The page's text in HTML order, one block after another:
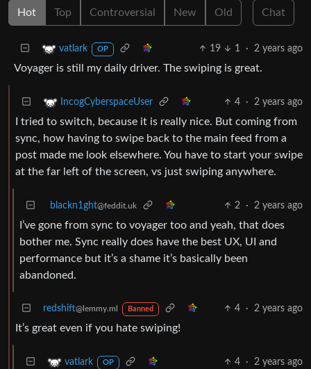
Hot Top Controversial New Old Chat
vatlark OP 19 1 · 2 years ago
Voyager is still my daily driver. The swiping is great.
IncogCyberspaceUser 4 · 2 years ago
I tried to switch, because it is really nice. But coming from
sync, how having to swipe back to the main feed from a
post made me look elsewhere. You have to start your swipe
at the far left of the screen, vs just swiping anywhere.
blackn1ght@feddit.uk 2 · 2 years ago
I’ve gone from sync to voyager too and yeah, that does
bother me. Sync really does have the best UX, UI and
performance but it’s a shame it’s basically been
abandoned.
redshift@lemmy.ml Banned 4 · 2 years ago
It’s great even if you hate swiping!
vatlark OP 4 · 2 years ago